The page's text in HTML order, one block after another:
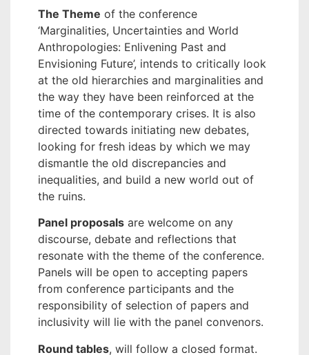
The Theme of the conference
‘Marginalities, Uncertainties and World
Anthropologies: Enlivening Past and
Envisioning Future’, intends to critically look
at the old hierarchies and marginalities and
the way they have been reinforced at the
time of the contemporary crises. It is also
directed towards initiating new debates,
looking for fresh ideas by which we may
dismantle the old discrepancies and
inequalities, and build a new world out of
the ruins.
Panel proposals are welcome on any
discourse, debate and reflections that
resonate with the theme of the conference.
Panels will be open to accepting papers
from conference participants and the
responsibility of selection of papers and
inclusivity will lie with the panel convenors.
Round tables, will follow a closed format.